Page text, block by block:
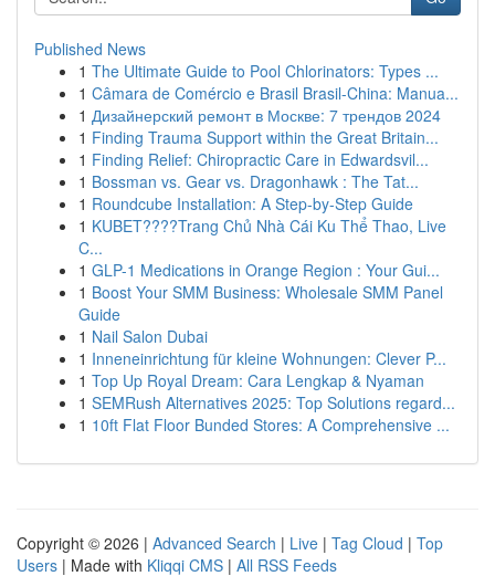
Published News
1 The Ultimate Guide to Pool Chlorinators: Types ...
1 Câmara de Comércio e Brasil Brasil-China: Manua...
1 Дизайнерский ремонт в Москве: 7 трендов 2024
1 Finding Trauma Support within the Great Britain...
1 Finding Relief: Chiropractic Care in Edwardsvil...
1 Bossman vs. Gear vs. Dragonhawk : The Tat...
1 Roundcube Installation: A Step-by-Step Guide
1 KUBET????️Trang Chủ Nhà Cái Ku Thể Thao, Live
C...
1 GLP-1 Medications in Orange Region : Your Gui...
1 Boost Your SMM Business: Wholesale SMM Panel
Guide
1 Nail Salon Dubai
1 Inneneinrichtung für kleine Wohnungen: Clever P...
1 Top Up Royal Dream: Cara Lengkap & Nyaman
1 SEMRush Alternatives 2025: Top Solutions regard...
1 10ft Flat Floor Bunded Stores: A Comprehensive ...
Copyright © 2026 | Advanced Search | Live | Tag Cloud | Top
Users | Made with Kliqqi CMS | All RSS Feeds